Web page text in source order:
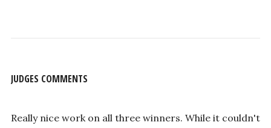
JUDGES COMMENTS
Really nice work on all three winners. While it couldn't